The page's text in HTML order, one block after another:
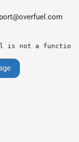
is not a function